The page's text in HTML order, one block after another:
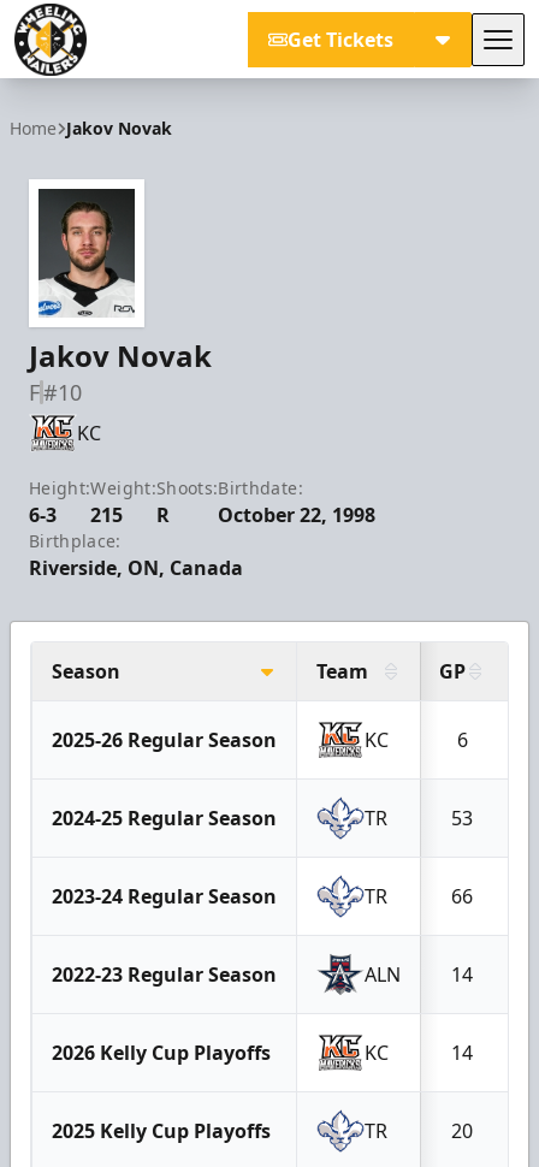
Get Tickets
Home Jakov Novak
Jakov Novak
F#10
KC
Height:
6-3
Weight:
215
Shoots:
R
Birthdate:
October 22, 1998
Birthplace:
Riverside, ON, Canada
Season Team GP
2025-26 Regular Season KC 6
2024-25 Regular Season TR 53
2023-24 Regular Season TR 66
2022-23 Regular Season ALN 14
2026 Kelly Cup Playoffs KC 14
2025 Kelly Cup Playoffs TR 20